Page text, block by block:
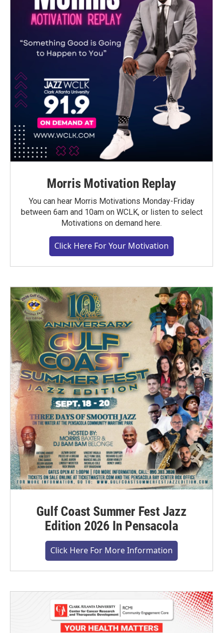
Morris Motivation Replay
You can hear Morris Motivations Monday-Friday
between 6am and 10am on WCLK, or listen to select
Motivations on demand here.
Click Here For Your Motivation
Gulf Coast Summer Fest Jazz
Edition 2026 In Pensacola
Click Here For More Information